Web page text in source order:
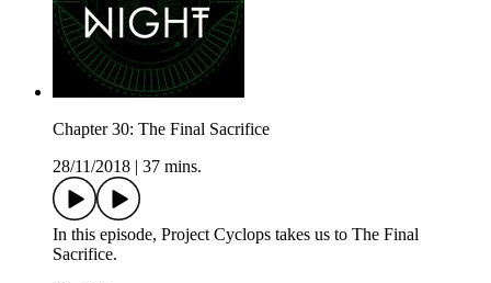
Chapter 30: The Final Sacrifice
28/11/2018
37 mins.
In this episode, Project Cyclops takes us to The Final
Sacrifice.